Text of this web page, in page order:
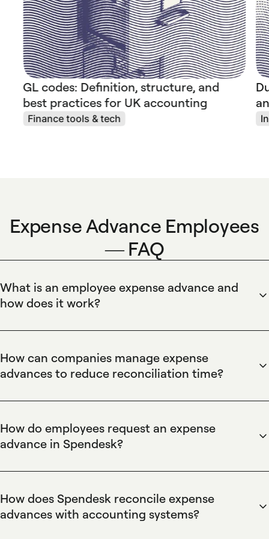
GL codes: Definition, structure, and
best practices for UK accounting
Finance tools & tech
Expense Advance Employees
— FAQ
What is an employee expense advance and
how does it work?
term fund disbursement to cover upcoming business costs,
issued via advance requests and tracked through prepaid or
virtual cards. Spendesk ties each advance to approval
workflows and transaction records, enabling real-time
How can companies manage expense
advances to reduce reconciliation time?
by linking advance disbursements to card transactions and
receipt capture, using automated expense reports and
approval workflows. Spendesk’s integrations and
exportable accounting records provide a single source of
How do employees request an expense
advance in Spendesk?
submitting an advance request through the Spendesk
platform or mobile app, specifying purpose and amount; the
request flows through configurable approval workflows and
can be fulfilled with a virtual or prepaid card, ensuring
How does Spendesk reconcile expense
advances with accounting systems?